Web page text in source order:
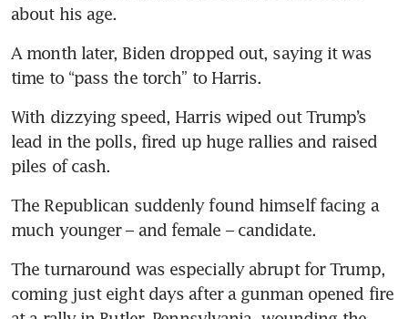
about his age.
A month later, Biden dropped out, saying it was
time to “pass the torch” to Harris.
With dizzying speed, Harris wiped out Trump’s
lead in the polls, fired up huge rallies and raised
piles of cash.
The Republican suddenly found himself facing a
much younger – and female – candidate.
The turnaround was especially abrupt for Trump,
coming just eight days after a gunman opened fire